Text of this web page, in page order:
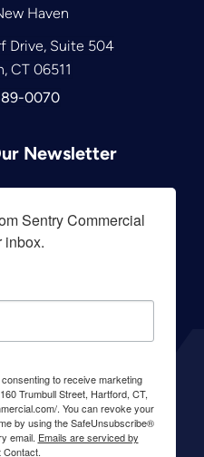
Haven
Drive, Suite 504
CT 06511
0070
Newsletter
Sentry Commercial
inbox.
to receive marketing
Trumbull Street, Hartford, CT,
. You can revoke your
by using the SafeUnsubscribe®
email. Emails are serviced by
Contact.